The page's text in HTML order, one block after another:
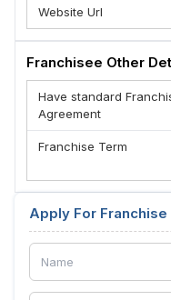
Website Url
Franchisee Other
Have standard
Agreement
Franchise Term
Apply For Franchise